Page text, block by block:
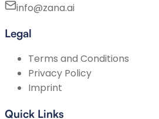
info@zana.ai
Legal
Terms and Conditions
Privacy Policy
Imprint
Quick Links